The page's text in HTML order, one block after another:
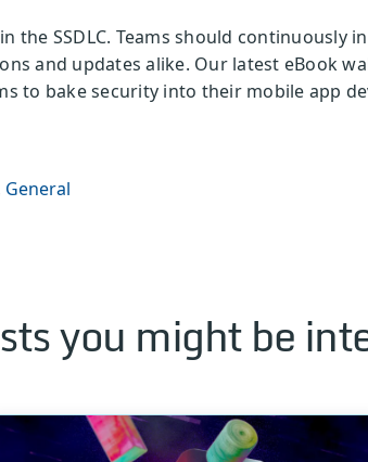
the SSDLC. Teams should
and updates alike. Our latest eBook
to bake security into their mobile app
General
you might be